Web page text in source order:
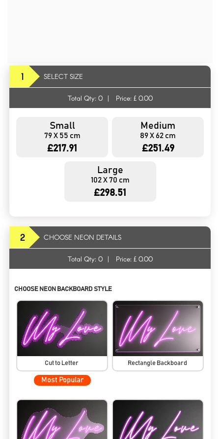
1 SELECT SIZE
Total Qty: 0 | Price: £ 0.00
Small
79 X 55 cm
£217.91
Medium
89 X 62 cm
£251.49
Large
102 X 70 cm
£298.51
2 CHOOSE NEON DETAILS
Total Qty: 0 | Price: £ 0.00
CHOOSE NEON BACKBOARD STYLE
Cut to Letter
Most Popular
Rectangle Backboard